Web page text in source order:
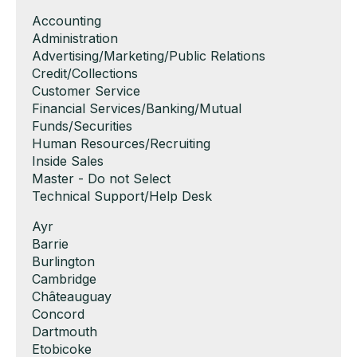
Show
jobs
filed
under
Accounting
Show
jobs
filed
under
Administration
Show
jobs
filed
under
Advertising/Marketing/Public Relations
Show
jobs
filed
under
Credit/Collections
Show
jobs
filed
under
Customer Service
Show
jobs
filed
under
Financial Services/Banking/Mutual
Funds/Securities
Show
jobs
filed
under
Human Resources/Recruiting
Show
jobs
filed
Inside Sales
Show
jobs
under
Master - Do not Select
Show
filed
under
Technical Support/Help Desk
Show
jobs
filed
under
Ayr
Show
jobs
filed
under
Barrie
Show
jobs
filed
under
Burlington
Show
jobs
filed
under
Cambridge
Show
jobs
filed
under
Châteauguay
Show
jobs
filed
Concord
Show
jobs
Dartmouth
Show
Etobicoke